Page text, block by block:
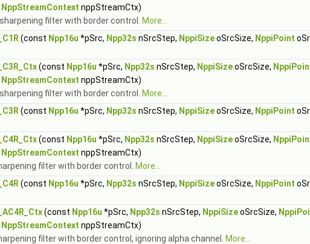
NppStreamContext nppStreamCtx)
filter with border control.
More...
(const Npp16u *pSrc, Npp32s nSrcStep, NppiSizeoSrcSize, NppiPoint
(const Npp16u *pSrc, Npp32s nSrcStep, NppiSizeoSrcSize,
NppStreamContext nppStreamCtx)
filter with border control.
More...
(const Npp16u *pSrc, Npp32s nSrcStep, NppiSizeoSrcSize, NppiPoint
(const Npp16u *pSrc, Npp32s nSrcStep, NppiSizeoSrcSize,
NppStreamContext nppStreamCtx)
filter with border control.
More...
(const Npp16u *pSrc, Npp32s nSrcStep, NppiSizeoSrcSize, NppiPoint
(const Npp16u *pSrc, Npp32s nSrcStep, NppiSizeoSrcSize,
NppStreamContext nppStreamCtx)
filter with border control, ignoring alpha channel.
More...